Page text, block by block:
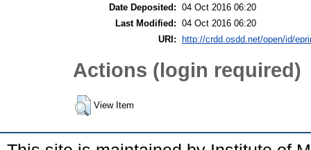
Date Deposited: 04 Oct 2016 06:20
Last Modified: 04 Oct 2016 06:20
URI:
http://crdd.osdd.net/open/id/
Actions (login required)
View Item